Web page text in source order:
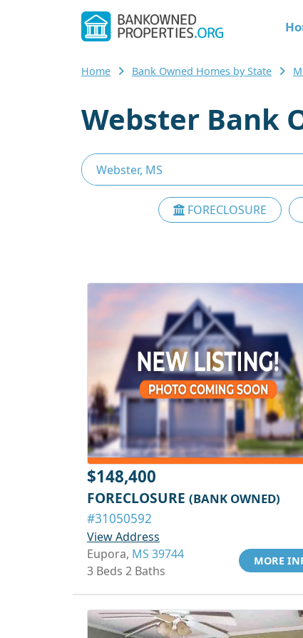
Home Bank Owned Homes by State
Webster Bank
FORECLOSURE
$148,400
FORECLOSURE (BANK OWNED)
#31050592
View Address
Eupora, MS 39744
3 Beds 2 Baths
MORE